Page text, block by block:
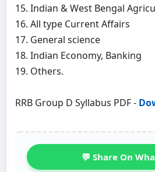
15. Indian & West Bengal
16. All type Current Affairs
17. General science
18. Indian Economy, Banking
19. Others.
RRB Group D Syllabus PDF -
💬 Share On